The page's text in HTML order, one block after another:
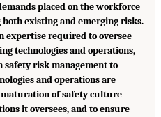
placed on the workforce
existing and emerging risks.
expertise required to oversee
technologies and operations,
risk management to
and operations are
of safety culture
it oversees, and to ensure